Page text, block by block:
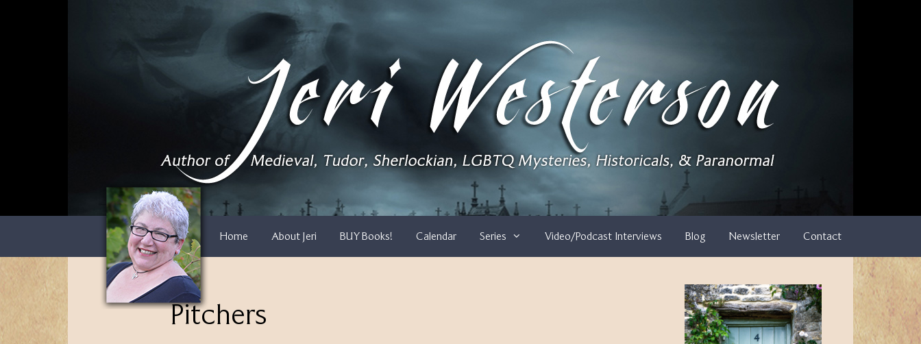
Home About Jeri BUY Books! Calendar Series Video/Podcast Interviews Blog Newsletter Contact
Pitchers